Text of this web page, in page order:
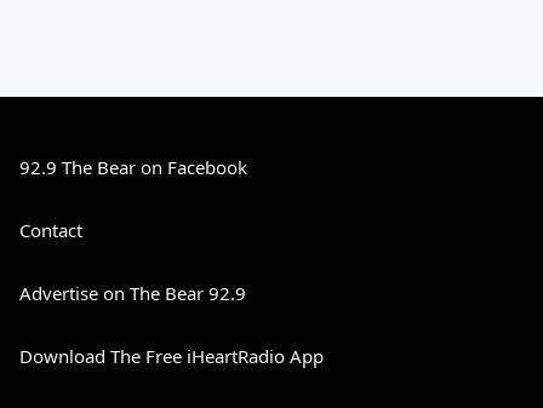
92.9 The Bear on Facebook
Contact
Advertise on The Bear 92.9
Download The Free iHeartRadio App